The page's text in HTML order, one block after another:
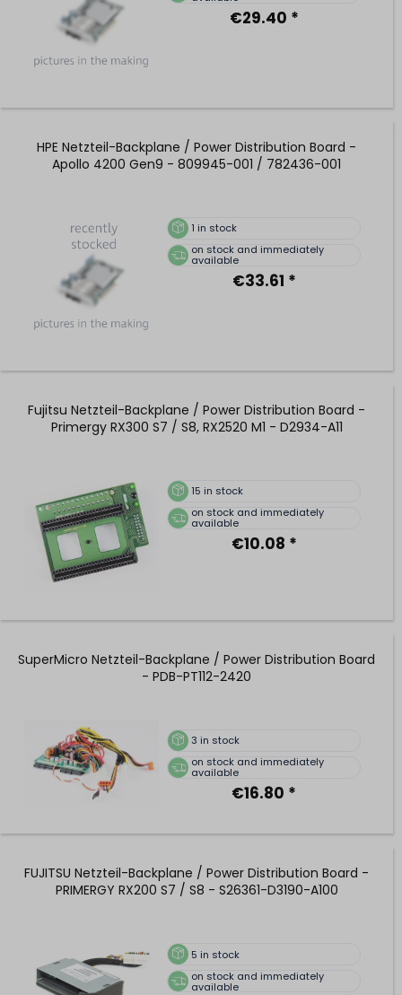
€29.40 *
HPE Netzteil-Backplane / Power Distribution Board -
Apollo 4200 Gen9 - 809945-001 / 782436-001
1 in stock
on stock and immediately
available
€33.61 *
Fujitsu Netzteil-Backplane / Power Distribution Board -
Primergy RX300 S7 / S8, RX2520 M1 - D2934-A11
15 in stock
on stock and immediately
available
€10.08 *
SuperMicro Netzteil-Backplane / Power Distribution Board
- PDB-PT112-2420
3 in stock
on stock and immediately
available
€16.80 *
FUJITSU Netzteil-Backplane / Power Distribution Board -
PRIMERGY RX200 S7 / S8 - S26361-D3190-A100
5 in stock
on stock and immediately
available